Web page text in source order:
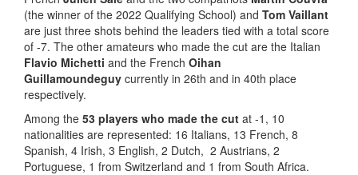
(the winner of the 2022 Qualifying School) and Tom Vaillant
are just three shots behind the leaders tied with a total score
of -7. The other amateurs who made the cut are the Italian
Flavio Michetti and the French Oihan
Guillamoundeguy currently in 26th and in 40th place
respectively.
Among the 53 players who made the cut at -1, 10
nationalities are represented: 16 Italians, 13 French, 8
Spanish, 4 Irish, 3 English, 2 Dutch, 2 Austrians, 2
Portuguese, 1 from Switzerland and 1 from South Africa.